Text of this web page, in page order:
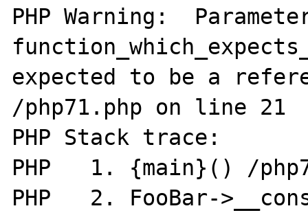
PHP Warning:
expected to be a
/php71.php on line 21
PHP Stack trace:
PHP   1. {main}() /
PHP   2. FooBar-